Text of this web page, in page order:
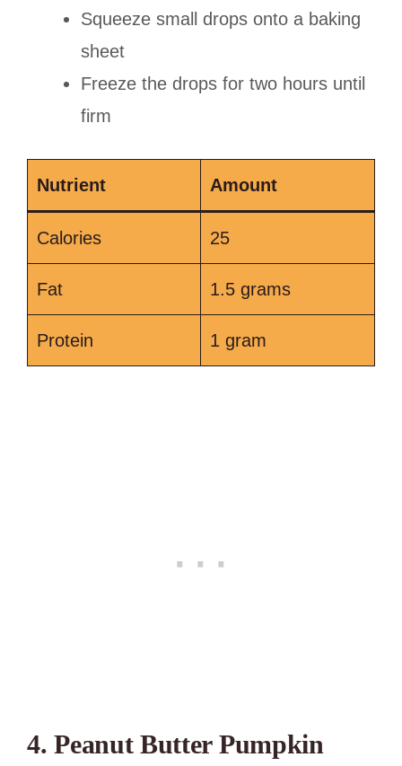
Squeeze small drops onto a baking
sheet
Freeze the drops for two hours until
firm
Nutrient Amount
Calories 25
Fat 1.5 grams
Protein 1 gram
4. Peanut Butter Pumpkin